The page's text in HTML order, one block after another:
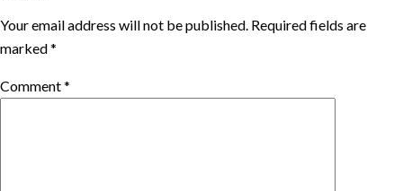
Your email address will not be published. Required fields are
marked*
Comment*